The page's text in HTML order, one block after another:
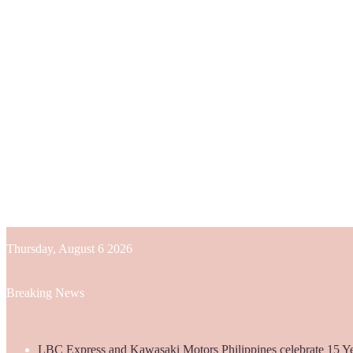
Thursday, August 6 2026
Breaking News
LBC Express and Kawasaki Motors Philippines celebrate 15